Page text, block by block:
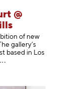
@
of new
gallery’s
based in Los